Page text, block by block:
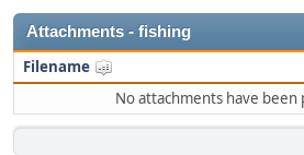
Attachments - fishing
Filename
No attachments have been